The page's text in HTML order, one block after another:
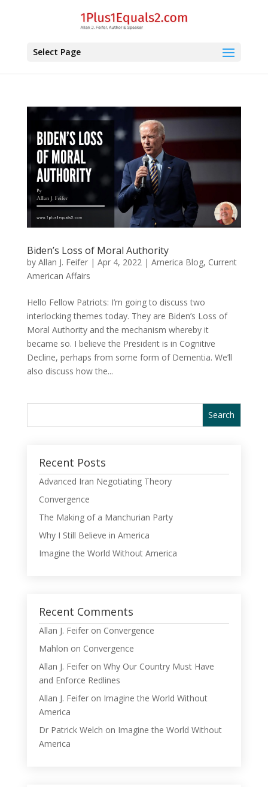
Select Page
Biden’s Loss of Moral Authority
by Allan J. Feifer| Apr 4, 2022 | America Blog, Current
American Affairs
Hello Fellow Patriots: I’m going to discuss two
interlocking themes today. They are Biden’s Loss of
Moral Authority and the mechanism whereby it
became so. I believe the President is in Cognitive
Decline, perhaps from some form of Dementia. We’ll
also discuss how the...
Recent Posts
Advanced Iran Negotiating Theory
Convergence
The Making of a Manchurian Party
Why I Still Believe in America
Imagine the World Without America
Recent Comments
Allan J. Feiferon Convergence
Mahlon on Convergence
Allan J. Feiferon Why Our Country Must Have
and Enforce Redlines
Allan J. Feiferon Imagine the World Without
America
Dr Patrick Welch on Imagine the World Without
America